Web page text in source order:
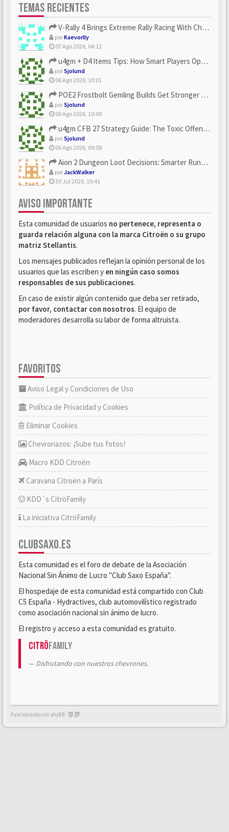
TEMAS RECIENTES
V-Rally 4 Brings Extreme Rally Racing With Challenging Track...
porKaevorlly
07 Ago 2026, 04:12
u4gm + D4 Items Tips: How Smart Players Optimize Gear, Build...
porSjolund
06 Ago 2026, 10:01
POE2 Frostbolt Gemling Builds Get Stronger With u4gm’s Ice C...
porSjolund
06 Ago 2026, 10:00
u4gm CFB 27 Strategy Guide: The Toxic Offensive Scheme Your ...
porSjolund
06 Ago 2026, 09:58
Aion 2 Dungeon Loot Decisions: Smarter Runs With U4N
porJackWalker
30 Jul 2026, 10:41
AVISO IMPORTANTE
Esta comunidad de usuarios no pertenece, representa o
guarda relación alguna con la marca Citroën o su grupo
matriz Stellantis.
Los mensajes publicados reflejan la opinión personal de los
usuarios que las escriben y en ningún caso somos
responsables de sus publicaciones.
En caso de existir algún contenido que deba ser retirado,
por favor, contactar con nosotros. El equipo de
moderadores desarrolla su labor de forma altruista.
FAVORITOS
Aviso Legal y Condiciones de Uso
Política de Privacidad y Cookies
Eliminar Cookies
Chevronazos: ¡Sube tus fotos!
Macro KDD Citroën
Caravana Citroën a París
KDD´s CitröFamily
La iniciativa CitröFamily
CLUBSAXO.ES
Esta comunidad es el foro de debate de la Asociación
Nacional Sin Ánimo de Lucro "Club Saxo España".
El hospedaje de esta comunidad está compartido con Club
C5 España - Hydractives, club automovilístico registrado
como asociación nacional sin ánimo de lucro.
El registro y acceso a esta comunidad es gratuito.
CitröFamily
Disfrutando con nuestros chevrones.
Funcionando con phpBB -